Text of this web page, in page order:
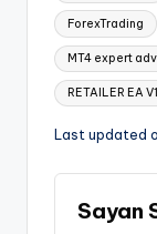
ForexTrading
MT4 expert
RETAILER EA
Last updated
Sayan